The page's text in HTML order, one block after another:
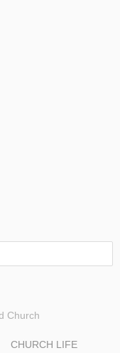
Church
CHURCH LIFE